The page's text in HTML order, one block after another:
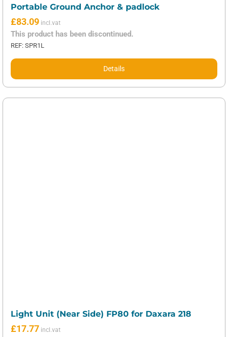
Portable Ground Anchor & padlock
£83.09
This product has been discontinued.
REF: SPR1L
Details
Light Unit (Near Side) FP80 for Daxara 218
£17.77